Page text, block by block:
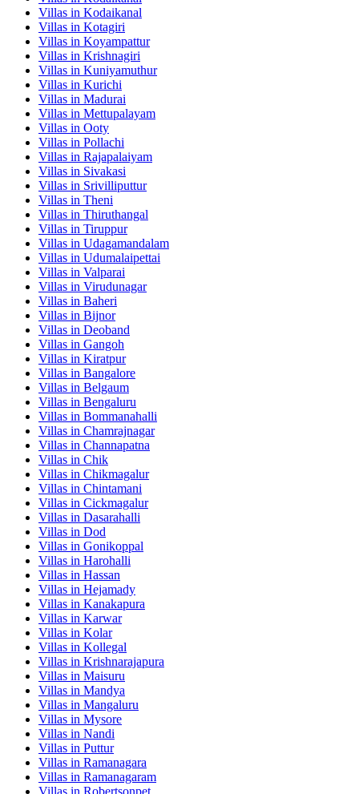
Villas in Kodaikanal
Villas in Kotagiri
Villas in Koyampattur
Villas in Krishnagiri
Villas in Kuniyamuthur
Villas in Kurichi
Villas in Madurai
Villas in Mettupalayam
Villas in Ooty
Villas in Pollachi
Villas in Rajapalaiyam
Villas in Sivakasi
Villas in Srivilliputtur
Villas in Theni
Villas in Thiruthangal
Villas in Tiruppur
Villas in Udagamandalam
Villas in Udumalaipettai
Villas in Valparai
Villas in Virudunagar
Villas in Baheri
Villas in Bijnor
Villas in Deoband
Villas in Gangoh
Villas in Kiratpur
Villas in Bangalore
Villas in Belgaum
Villas in Bengaluru
Villas in Bommanahalli
Villas in Chamrajnagar
Villas in Channapatna
Villas in Chik
Villas in Chikmagalur
Villas in Chintamani
Villas in Cickmagalur
Villas in Dasarahalli
Villas in Dod
Villas in Gonikoppal
Villas in Harohalli
Villas in Hassan
Villas in Hejamady
Villas in Kanakapura
Villas in Karwar
Villas in Kolar
Villas in Kollegal
Villas in Krishnarajapura
Villas in Maisuru
Villas in Mandya
Villas in Mangaluru
Villas in Mysore
Villas in Nandi
Villas in Puttur
Villas in Ramanagara
Villas in Ramanagaram
Villas in Robertsonpet